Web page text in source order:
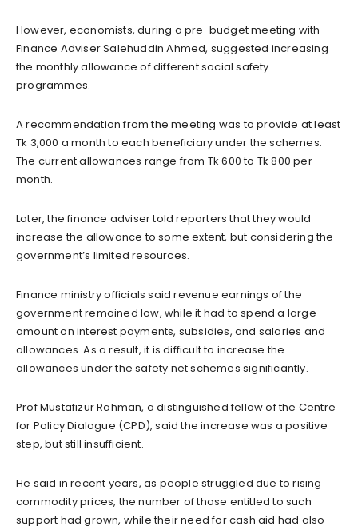
However, economists, during a pre-budget meeting with
Finance Adviser Salehuddin Ahmed, suggested increasing
the monthly allowance of different social safety
programmes.
A recommendation from the meeting was to provide at least
Tk 3,000 a month to each beneficiary under the schemes.
The current allowances range from Tk 600 to Tk 800 per
month.
Later, the finance adviser told reporters that they would
increase the allowance to some extent, but considering the
government’s limited resources.
Finance ministry officials said revenue earnings of the
government remained low, while it had to spend a large
amount on interest payments, subsidies, and salaries and
allowances. As a result, it is difficult to increase the
allowances under the safety net schemes significantly.
Prof Mustafizur Rahman, a distinguished fellow of the Centre
for Policy Dialogue (CPD), said the increase was a positive
step, but still insufficient.
He said in recent years, as people struggled due to rising
commodity prices, the number of those entitled to such
support had grown, while their need for cash aid had also